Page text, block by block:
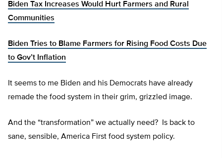
Biden Tax Increases Would Hurt Farmers and Rural
Communities
Biden Tries to Blame Farmers for Rising Food Costs Due
to Gov’t Inflation
It seems to me Biden and his Democrats have already
remade the food system in their grim, grizzled image.
And the “transformation” we actually need? Is back to
sane, sensible, America First food system policy.